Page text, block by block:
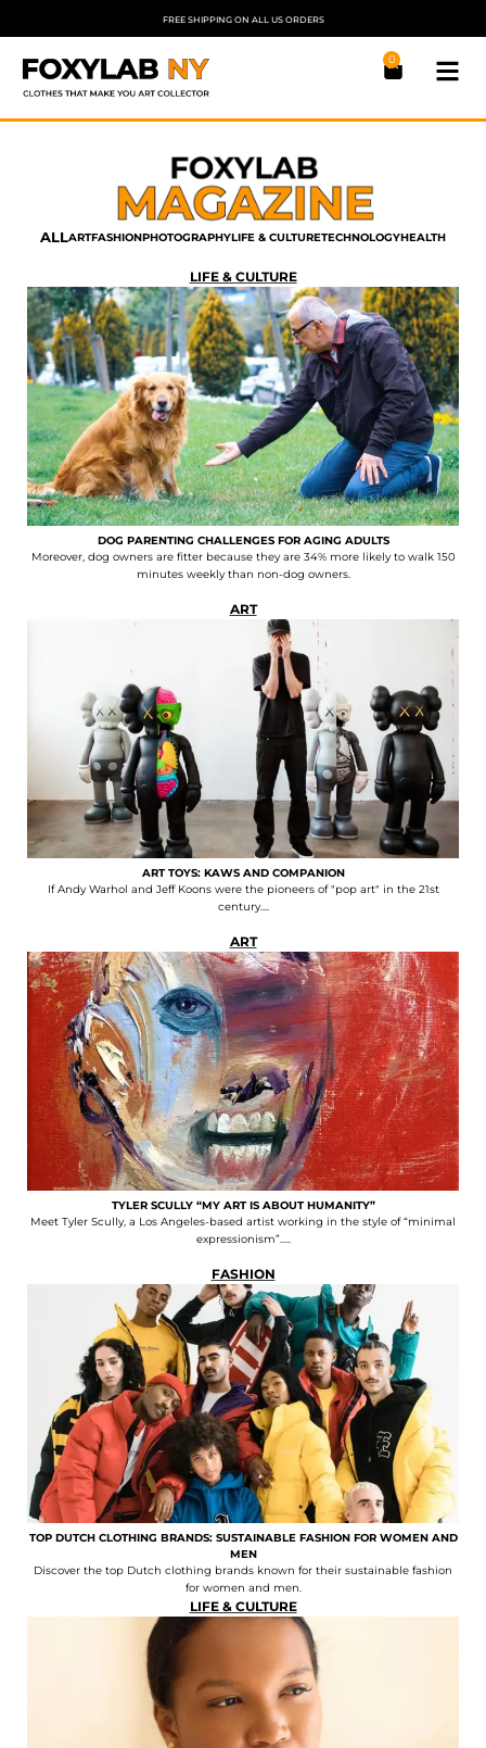
FREE SHIPPING ON ALL US ORDERS
0
ALLARTFASHIONPHOTOGRAPHYLIFE & CULTURETECHNOLOGYHEALTH
LIFE & CULTURE
DOG PARENTING CHALLENGES FOR AGING ADULTS
Moreover, dog owners are fitter because they are 34% more likely to walk 150
minutes weekly than non-dog owners.
ART
ART TOYS: KAWS AND COMPANION
If Andy Warhol and Jeff Koons were the pioneers of "pop art" in the 21st
century....
ART
TYLER SCULLY “MY ART IS ABOUT HUMANITY”
Meet Tyler Scully, a Los Angeles-based artist working in the style of “minimal
expressionism”.....
FASHION
TOP DUTCH CLOTHING BRANDS: SUSTAINABLE FASHION FOR WOMEN AND
MEN
Discover the top Dutch clothing brands known for their sustainable fashion
for women and men.
LIFE & CULTURE